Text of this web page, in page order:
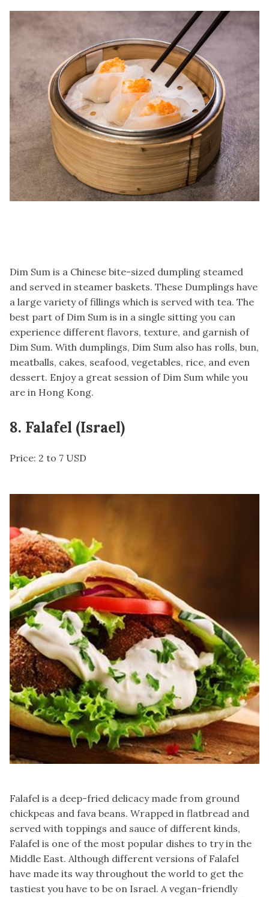
Dim Sum is a Chinese bite-sized dumpling steamed
and served in steamer baskets. These Dumplings have
a large variety of fillings which is served with tea. The
best part of Dim Sum is in a single sitting you can
experience different flavors, texture, and garnish of
Dim Sum. With dumplings, Dim Sum also has rolls, bun,
meatballs, cakes, seafood, vegetables, rice, and even
dessert. Enjoy a great session of Dim Sum while you
are in Hong Kong.
8. Falafel (Israel)
Price: 2 to 7 USD
Falafel is a deep-fried delicacy made from ground
chickpeas and fava beans. Wrapped in flatbread and
served with toppings and sauce of different kinds,
Falafel is one of the most popular dishes to try in the
Middle East. Although different versions of Falafel
have made its way throughout the world to get the
tastiest you have to be on Israel. A vegan-friendly